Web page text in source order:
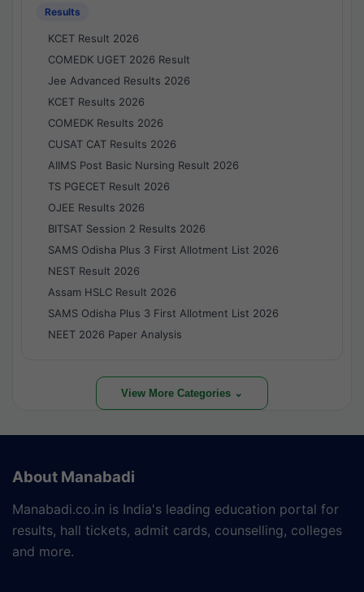
Results
KCET Result 2026
COMEDK UGET 2026 Result
Jee Advanced Results 2026
KCET Results 2026
COMEDK Results 2026
CUSAT CAT Results 2026
AIIMS Post Basic Nursing Result 2026
TS PGECET Result 2026
OJEE Results 2026
BITSAT Session 2 Results 2026
SAMS Odisha Plus 3 First Allotment List 2026
NEST Result 2026
Assam HSLC Result 2026
SAMS Odisha Plus 3 First Allotment List 2026
NEET 2026 Paper Analysis
View More Categories ⌄
About Manabadi
Manabadi.co.in is India's leading education portal for
results, hall tickets, admit cards, counselling, colleges
and more.